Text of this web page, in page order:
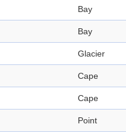
Bay
Bay
Glacier
Cape
Cape
Point